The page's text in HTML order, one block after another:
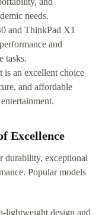
needs.
and ThinkPad X1
and
tasks.
an excellent choice
and affordable
Excellence
durability, exceptional
Popular models
lightweight design and